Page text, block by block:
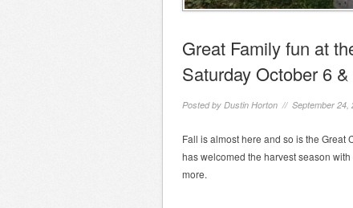
Great Family fun at
Saturday October 6
Posted by Dustin Horton // September 24,
Fall is almost here and so is the Great
has welcomed the harvest season
more.